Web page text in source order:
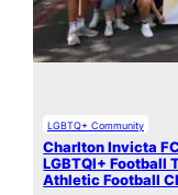
LGBTQ+ Community
Charlton Invicta
LGBTQI+ Football
Athletic Football